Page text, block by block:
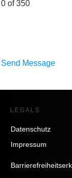
0 of 350
Send Message
LEGALS
Datenschutz
Impressum